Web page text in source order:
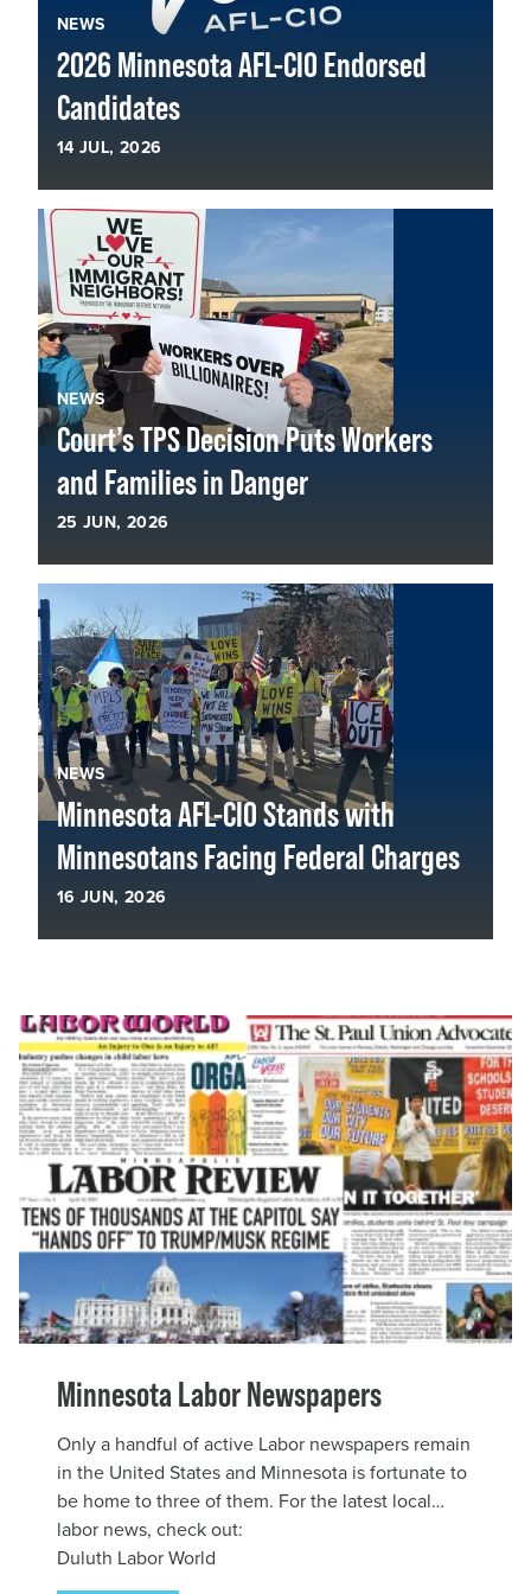
NEWS
2026 Minnesota AFL-CIO Endorsed
Candidates
14 JUL, 2026
NEWS
Court’s TPS Decision Puts Workers
and Families in Danger
25 JUN, 2026
NEWS
Minnesota AFL-CIO Stands with
Minnesotans Facing Federal Charges
16 JUN, 2026
Minnesota Labor Newspapers
Only a handful of active Labor newspapers remain
in the United States and Minnesota is fortunate to
be home to three of them. For the latest local
labor news, check out:
Duluth Labor World